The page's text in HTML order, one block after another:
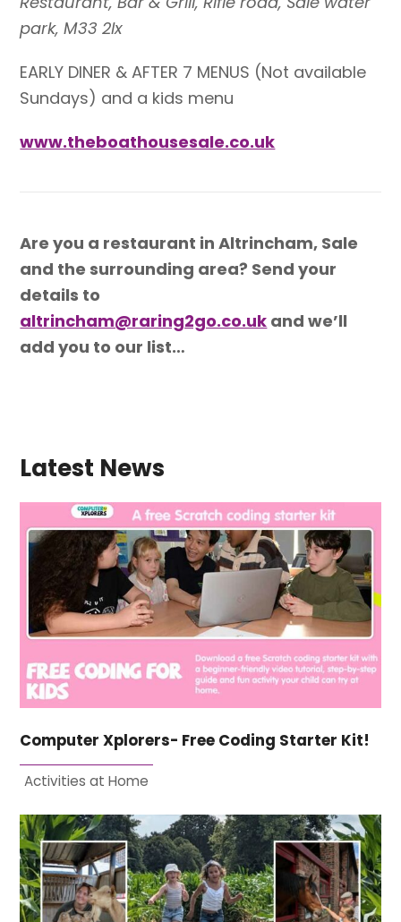
park, M33 2lx
EARLY DINER & AFTER 7 MENUS (Not available
Sundays) and a kids menu
www.theboathousesale.co.uk
Are you a restaurant in Altrincham, Sale
and the surrounding area? Send your
details to
altrincham@raring2go.co.uk and we’ll
add you to our list…
Latest News
Computer Xplorers- Free Coding Starter Kit!
Activities at Home